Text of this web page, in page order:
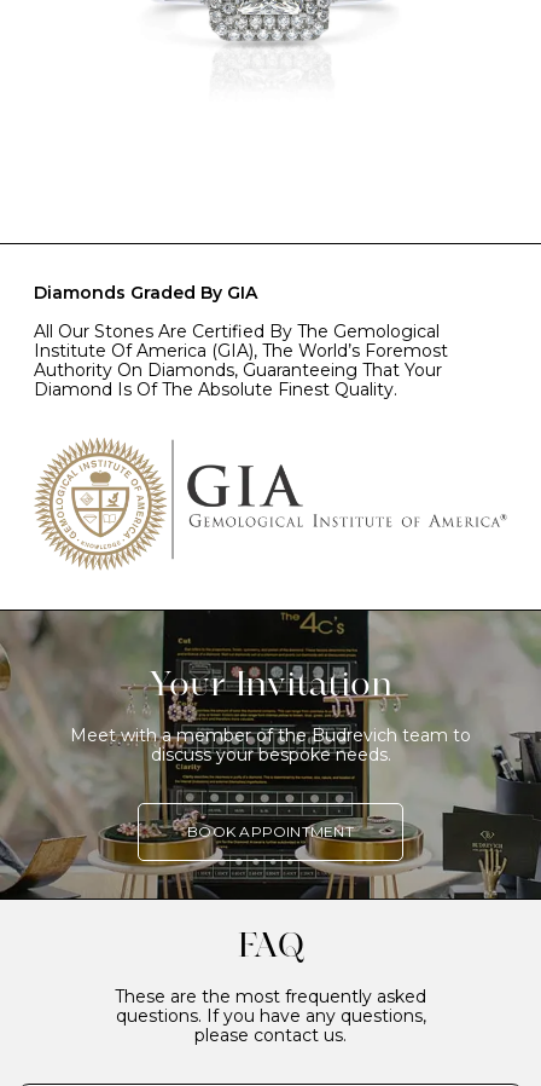
Diamonds Graded By GIA
All Our Stones Are Certified By The Gemological
Institute Of America (GIA), The World’s Foremost
Authority On Diamonds, Guaranteeing That Your
Diamond Is Of The Absolute Finest Quality.
Your Invitation
Meet with a member of the Budrevich team to
discuss your bespoke needs.
BOOK APPOINTMENT
FAQ
These are the most frequently asked
questions. If you have any questions,
please contact us.